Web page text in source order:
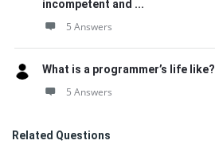
incompetent and ...
5 Answers
What is a programmer’s life like?
5 Answers
Related Questions